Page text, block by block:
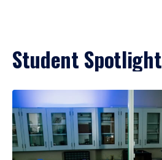
Student Spotlight